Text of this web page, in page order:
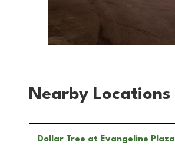
Nearby Locations
Dollar Tree at Evangeline Plaza